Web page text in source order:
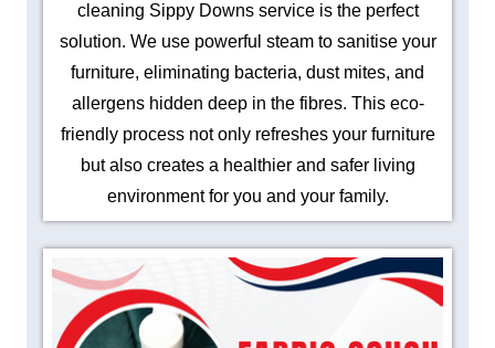
cleaning Sippy Downs service is the perfect
solution. We use powerful steam to sanitise your
furniture, eliminating bacteria, dust mites, and
allergens hidden deep in the fibres. This eco-
friendly process not only refreshes your furniture
but also creates a healthier and safer living
environment for you and your family.